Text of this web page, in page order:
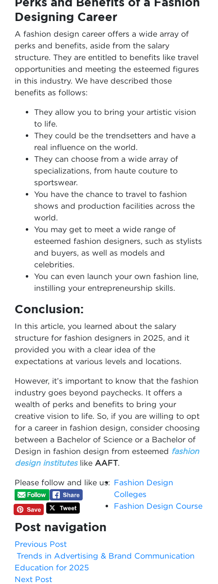
Designing Career
A fashion design career offers a wide array of
perks and benefits, aside from the salary
structure. They are entitled to benefits like travel
opportunities and meeting the esteemed figures
in this industry. We have described those
benefits as follows:
They allow you to bring your artistic vision
to life.
They could be the trendsetters and have a
real influence on the world.
They can choose from a wide array of
specializations, from haute couture to
sportswear.
You have the chance to travel to fashion
shows and production facilities across the
world.
You may get to meet a wide range of
esteemed fashion designers, such as stylists
and buyers, as well as models and
celebrities.
You can even launch your own fashion line,
instilling your entrepreneurship skills.
Conclusion:
In this article, you learned about the salary
structure for fashion designers in 2025, and it
provided you with a clear idea of the
expectations at various levels and locations.
However, it’s important to know that the fashion
industry goes beyond paychecks. It offers a
wealth of perks and benefits to bring your
creative vision to life. So, if you are willing to opt
for a career in fashion design, consider choosing
between a Bachelor of Science or a Bachelor of
Design in fashion design from esteemed fashion
design instituteslike AAFT.
Please follow and like us: Fashion Design
Colleges
Fashion Design Course
Post navigation
Previous Post
Trends in Advertising & Brand Communication
Education for 2025
Next Post